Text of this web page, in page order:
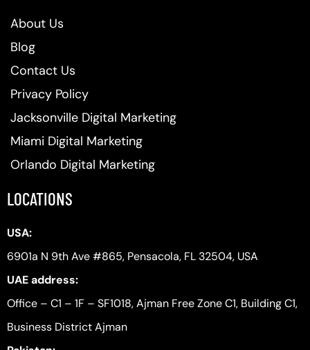
About Us
Blog
Contact Us
Privacy Policy
Jacksonville Digital Marketing
Miami Digital Marketing
Orlando Digital Marketing
LOCATIONS
USA:
6901a N 9th Ave #865, Pensacola, FL 32504, USA
UAE address:
Office – C1 – 1F – SF1018, Ajman Free Zone C1, Building C1,
Business District Ajman